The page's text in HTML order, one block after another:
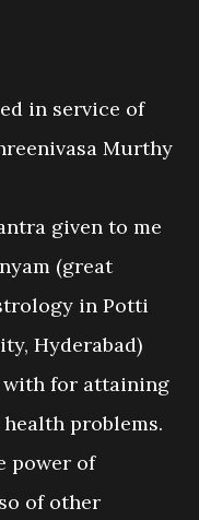
in service of
Murthy
given to me
(great
in Potti
Hyderabad)
with for attaining
problems.
power of
of other